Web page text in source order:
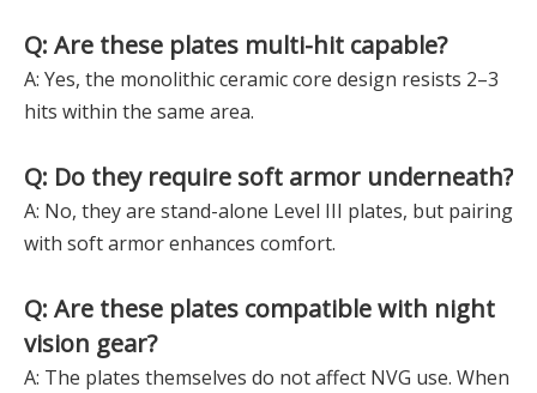
Q: Are these plates multi-hit capable?
A: Yes, the monolithic ceramic core design resists 2–3
hits within the same area.
Q: Do they require soft armor underneath?
A: No, they are stand-alone Level III plates, but pairing
with soft armor enhances comfort.
Q: Are these plates compatible with night
vision gear?
A: The plates themselves do not affect NVG use. When